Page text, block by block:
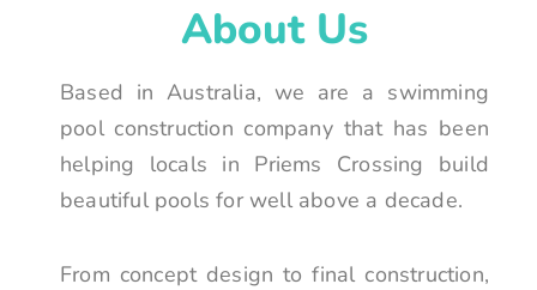
About Us
Based in Australia, we are a swimming
pool construction company that has been
helping locals in Priems Crossing build
beautiful pools for well above a decade.
From concept design to final construction,